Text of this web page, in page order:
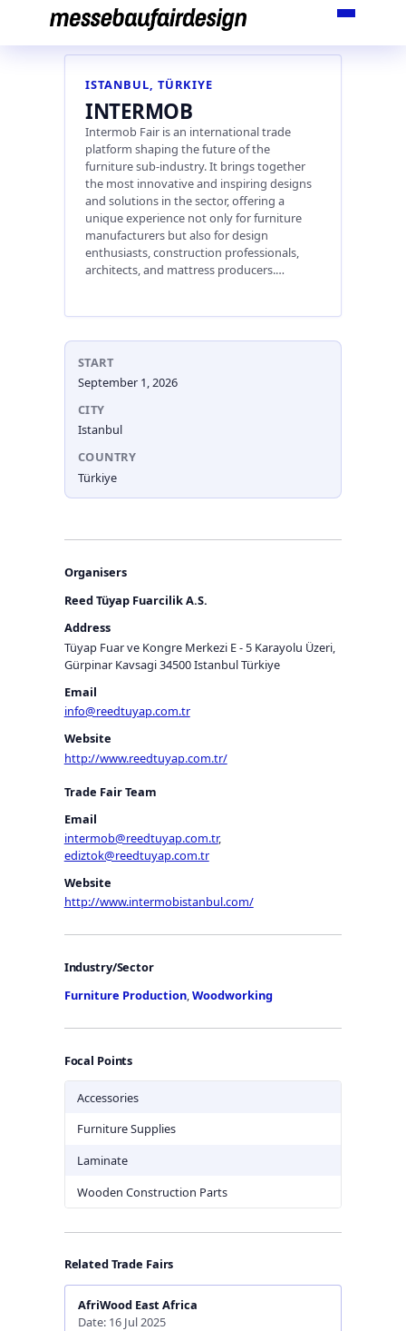
content
ISTANBUL, TÜRKIYE
INTERMOB
Intermob Fair is an international trade
platform shaping the future of the
furniture sub-industry. It brings together
the most innovative and inspiring designs
and solutions in the sector, offering a
unique experience not only for furniture
manufacturers but also for design
enthusiasts, construction professionals,
architects, and mattress producers.…
START
September 1, 2026
CITY
Istanbul
COUNTRY
Türkiye
Organisers
Reed Tüyap Fuarcilik A.S.
Address
Tüyap Fuar ve Kongre Merkezi E - 5 Karayolu Üzeri,
Gürpinar Kavsagi 34500 Istanbul Türkiye
Email
info@reedtuyap.com.tr
Website
http://www.reedtuyap.com.tr/
Trade Fair Team
Email
intermob@reedtuyap.com.tr,
ediztok@reedtuyap.com.tr
Website
http://www.intermobistanbul.com/
Industry/Sector
Furniture Production,Woodworking
Focal Points
Accessories
Furniture Supplies
Laminate
Wooden Construction Parts
Related Trade Fairs
AfriWood East Africa
Date: 16 Jul 2025